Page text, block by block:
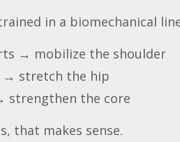
in a biomechanical
→ mobilize the shoulder
→ stretch the hip
strengthen the core
that makes sense.